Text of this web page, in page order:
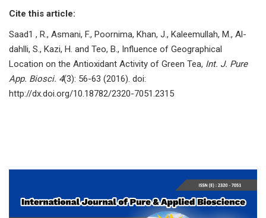
Cite this article:
Saad1 , R., Asmani, F., Poornima, Khan, J., Kaleemullah, M., Al-
dahlli, S., Kazi, H. and Teo, B., Influence of Geographical
Location on the Antioxidant Activity of Green Tea, Int. J. Pure
App. Biosci. 4(3): 56-63 (2016). doi:
http://dx.doi.org/10.18782/2320-7051.2315